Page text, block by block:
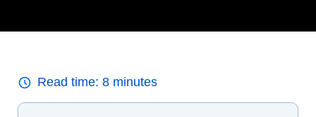
Read time: 8 minutes